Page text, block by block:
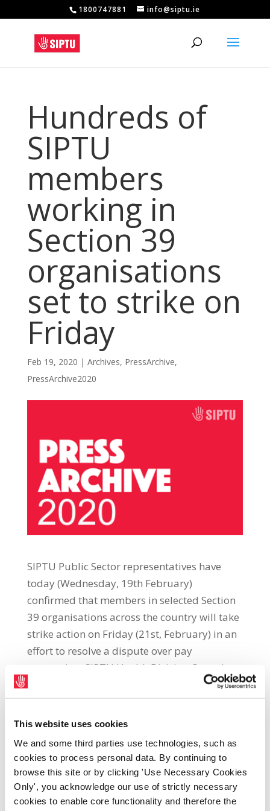
This website uses cookies
We and some third parties use technologies, such as
cookies to process personal data. By continuing to
browse this site or by clicking 'Use Necessary Cookies
Only', you acknowledge our use of strictly necessary
cookies to enable core functionality and therefore the
1800747881 info@siptu.ie
Hundreds of
SIPTU
members
working in
Section 39
organisations
set to strike on
Friday
Feb 19, 2020 | Archives, PressArchive,
PressArchive2020
SIPTU Public Sector representatives have
today (Wednesday, 19th February)
confirmed that members in selected Section
39 organisations across the country will take
strike action on Friday (21st, February) in an
effort to resolve a dispute over pay
restoration. SIPTU Health Division Organiser,
Paul Bell, said: “The treatment of these vital
community health workers, who work in
areas such as home care, dementia and
Strike action is the only option left open to
our members to policy makers and those
who fund the services to sit up and take
notice. SIPTU representatives have fought